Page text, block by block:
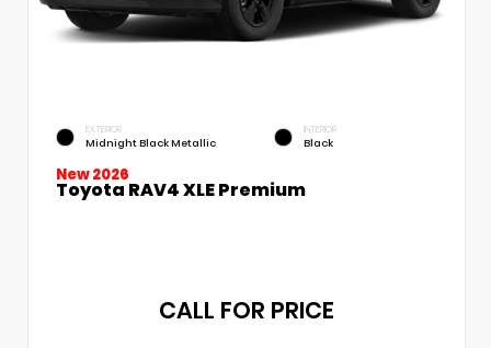
EXTERIOR
Midnight Black Metallic
INTERIOR
Black
New 2026
Toyota RAV4 XLE Premium
CALL FOR PRICE